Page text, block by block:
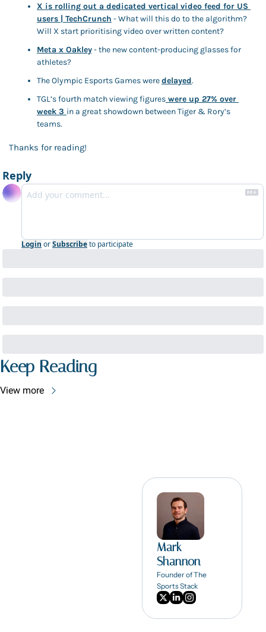
X is rolling out a dedicated vertical video feed for US
users | TechCrunch - What will this do to the algorithm?
Will X start prioritising video over written content?
Meta x Oakley - the new content-producing glasses for
athletes?
The Olympic Esports Games were delayed.
TGL’s fourth match viewing figures were up 27% over
week 3 in a great showdown between Tiger & Rory’s
teams.
Thanks for reading!
Reply
Login orSubscribeto participate
Keep Reading
View more
Mark
Shannon
Founder of The
Sports Stack